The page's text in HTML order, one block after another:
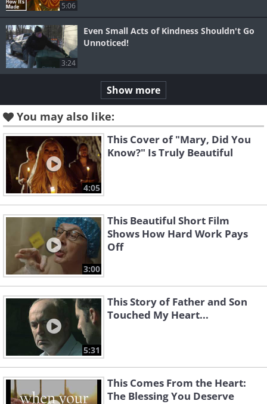
5:06
3:24
Even Small Acts of Kindness Shouldn't Go
Unnoticed!
Show more
You may also like:
4:05
This Cover of "Mary, Did You
Know?" Is Truly Beautiful
3:00
This Beautiful Short Film
Shows How Hard Work Pays
Off
5:31
This Story of Father and Son
Touched My Heart...
This Comes From the Heart:
The Blessing You Deserve